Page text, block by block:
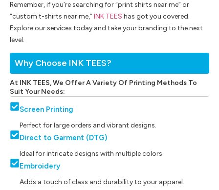
Why Choose INK TEES?
At INK TEES, We Offer A Variety Of Printing Methods To
Suit Your Needs:
Screen Printing
Perfect for large orders and vibrant designs.
Direct to Garment (DTG)
Ideal for intricate designs with multiple colors.
Embroidery
Adds a touch of class and durability to your apparel.
Remember, if you’re searching for “print shirts near me” or
“custom t-shirts near me,”INK TEES has got you covered.
Explore our services today and take your branding to the next
level.